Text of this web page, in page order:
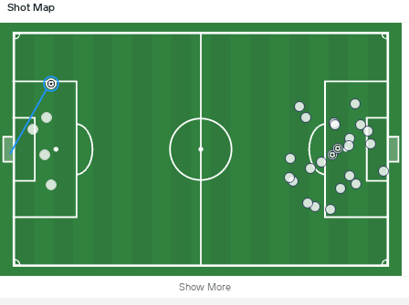
Shot Map
Show More